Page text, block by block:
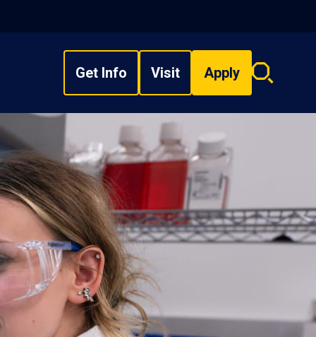
Get Info Visit Apply
Search